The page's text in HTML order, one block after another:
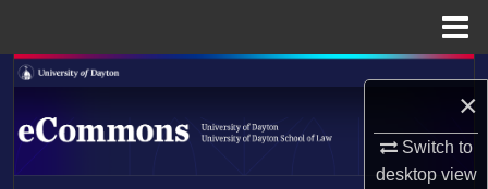
×
Switch to
desktopview
Search
Browse Collections